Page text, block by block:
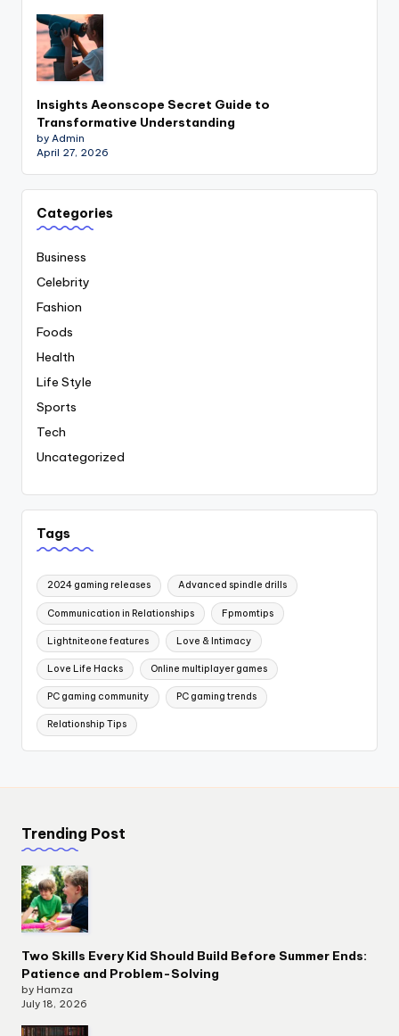
Insights Aeonscope Secret Guide to
Transformative Understanding
by Admin
April 27, 2026
Categories
Business
Celebrity
Fashion
Foods
Health
Life Style
Sports
Tech
Uncategorized
Tags
2024 gaming releases Advanced spindle drills
Communication in Relationships Fpmomtips
Lightniteone features Love & Intimacy
Love Life Hacks Online multiplayer games
PC gaming community PC gaming trends
Relationship Tips
Trending Post
Two Skills Every Kid Should Build Before Summer Ends:
Patience and Problem-Solving
by Hamza
July 18, 2026